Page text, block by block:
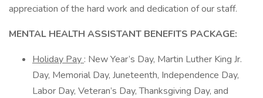
appreciation of the hard work and dedication of our staff.
MENTAL HEALTH ASSISTANT BENEFITS PACKAGE:
Holiday Pay : New Year’s Day, Martin Luther King Jr.
Day, Memorial Day, Juneteenth, Independence Day,
Labor Day, Veteran’s Day, Thanksgiving Day, and